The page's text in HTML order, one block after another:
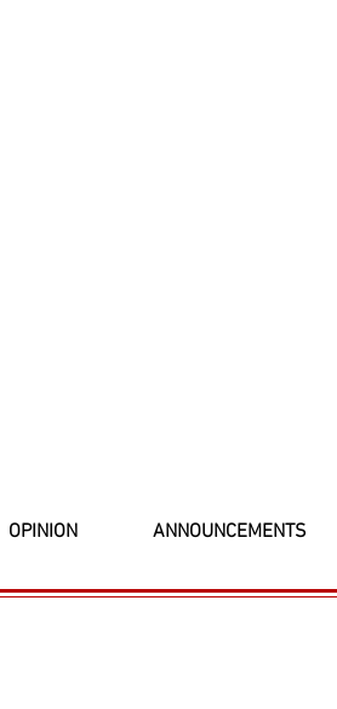
OPINION ANNOUNCEMENTS